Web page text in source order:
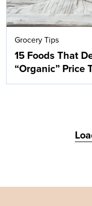
Grocery Tips
15 Foods That
“Organic” Price